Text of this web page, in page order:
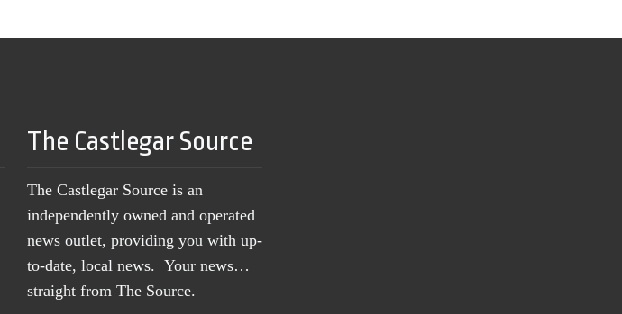
The Castlegar Source
The Castlegar Source is an
independently owned and operated
news outlet, providing you with up-
to-date, local news. Your news…
straight from The Source.